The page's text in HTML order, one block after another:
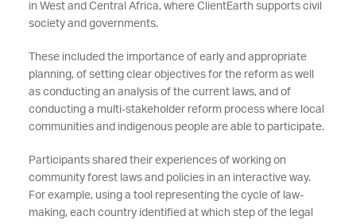
in West and Central Africa, where ClientEarth supports civil
society and governments.
These included the importance of early and appropriate
planning, of setting clear objectives for the reform as well
as conducting an analysis of the current laws, and of
conducting a multi-stakeholder reform process where local
communities and indigenous people are able to participate.
Participants shared their experiences of working on
community forest laws and policies in an interactive way.
For example, using a tool representing the cycle of law-
making, each country identified at which step of the legal